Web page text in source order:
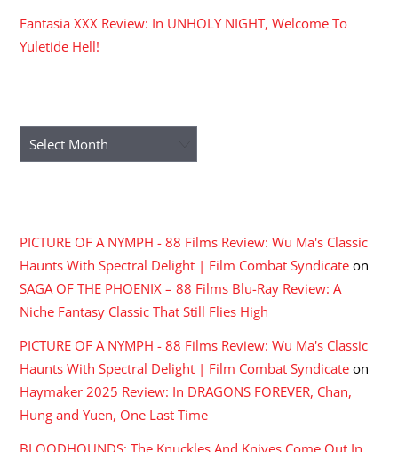
Fantasia XXX Review: In UNHOLY NIGHT, Welcome To
Yuletide Hell!
Archives
PICTURE OF A NYMPH - 88 Films Review: Wu Ma's Classic
Haunts With Spectral Delight | Film Combat Syndicate on
SAGA OF THE PHOENIX – 88 Films Blu-Ray Review: A
Niche Fantasy Classic That Still Flies High
PICTURE OF A NYMPH - 88 Films Review: Wu Ma's Classic
Haunts With Spectral Delight | Film Combat Syndicate on
Haymaker 2025 Review: In DRAGONS FOREVER, Chan,
Hung and Yuen, One Last Time